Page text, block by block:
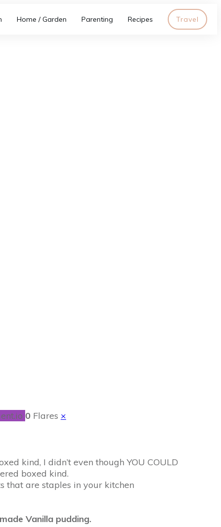
Home / Garden Parenting Recipes Travel
0 Flares ×
kind, I didn’t even though YOU COULD
boxed kind.
that are staples in your kitchen
Vanilla pudding.